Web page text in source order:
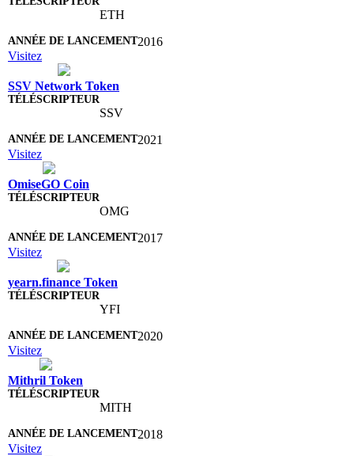
ETH
2016
Visitez
SSV Network Token
SSV
2021
Visitez
OmiseGO Coin
OMG
2017
Visitez
yearn.finance Token
YFI
2020
Visitez
Mithril Token
MITH
2018
Visitez